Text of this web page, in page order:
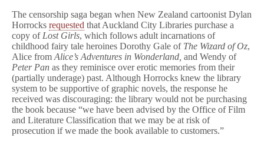
The censorship saga began when New Zealand cartoonist Dylan
Horrocks requested that Auckland City Libraries purchase a
copy of Lost Girls, which follows adult incarnations of
childhood fairy tale heroines Dorothy Gale of The Wizard of Oz,
Alice from Alice’s Adventures in Wonderland, and Wendy of
Peter Pan as they reminisce over erotic memories from their
(partially underage) past. Although Horrocks knew the library
system to be supportive of graphic novels, the response he
received was discouraging: the library would not be purchasing
the book because “we have been advised by the Office of Film
and Literature Classification that we may be at risk of
prosecution if we made the book available to customers.”